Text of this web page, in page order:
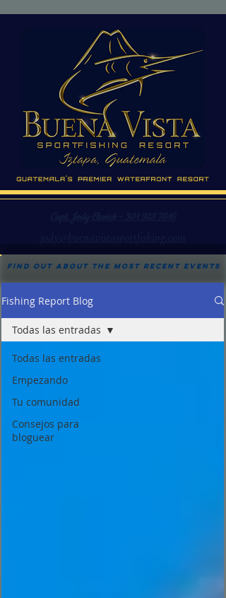
Find out about the most recent events
Fishing Report Blog
Todas las entradas
Empezando
Tu comunidad
Consejos para
bloguear
Todas las entradas